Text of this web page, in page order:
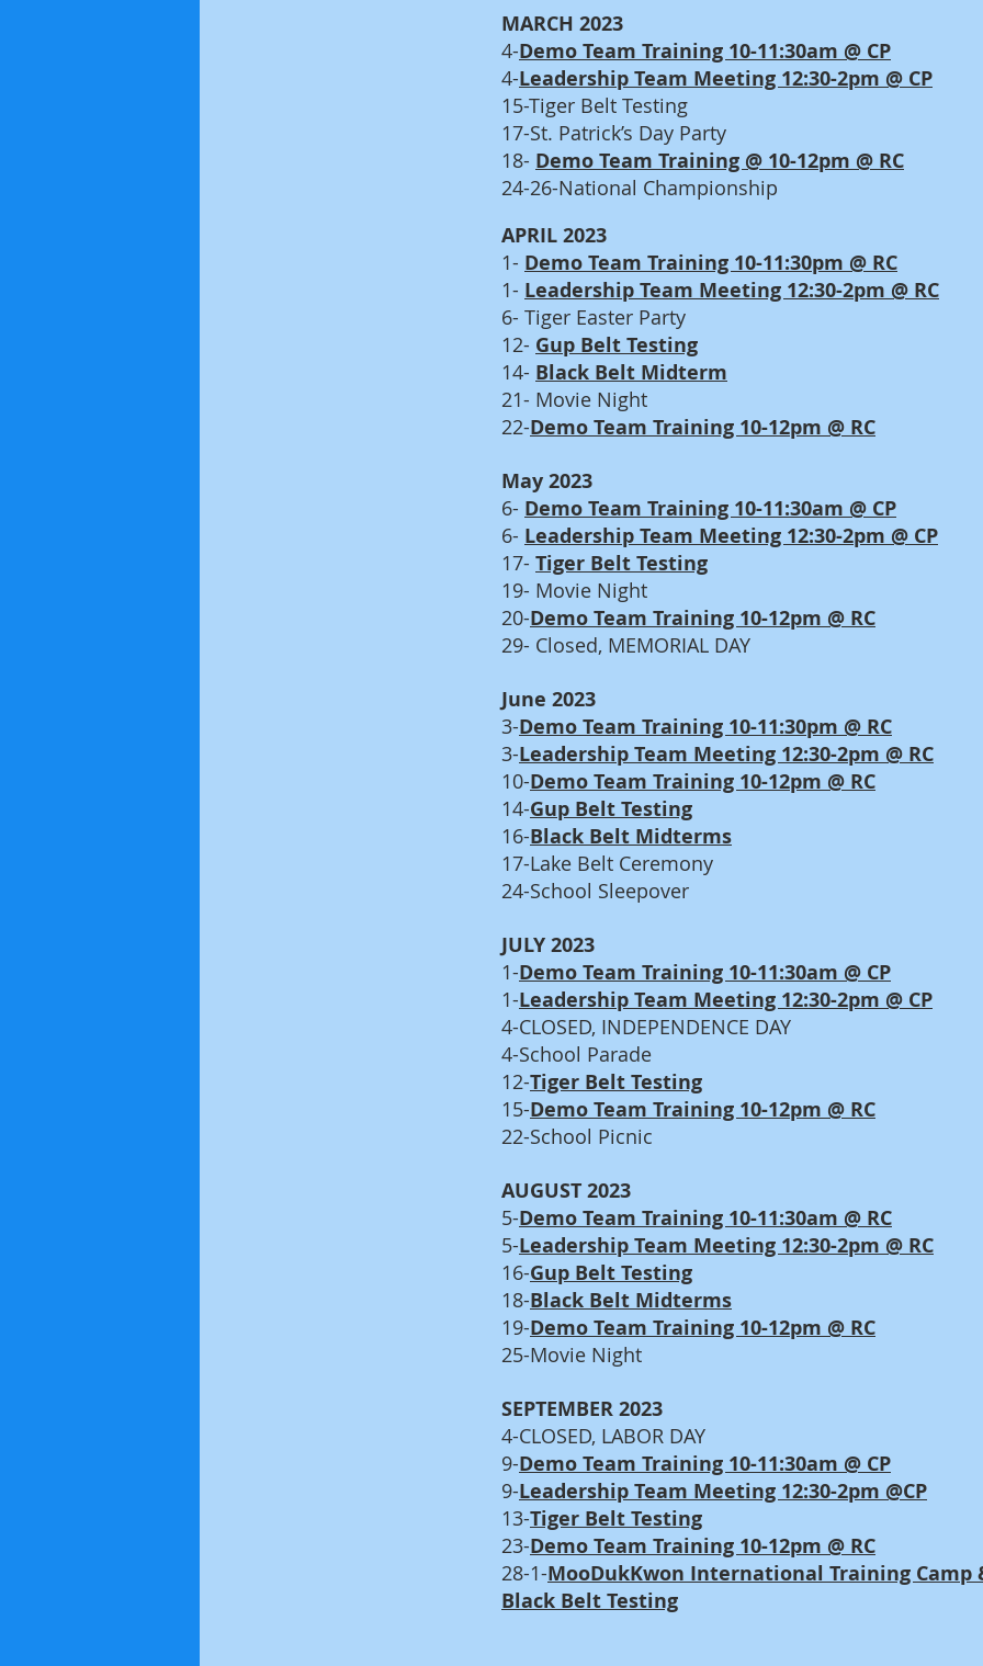
MARCH 2023
4-Demo Team Training 10-11:30am @ CP
4-Leadership Team Meeting 12:30-2pm @ CP
15-Tiger Belt Testing
17-St. Patrick’s Day Party
18- Demo Team Training @ 10-12pm @ RC
24-26-National Championship
APRIL 2023
1- Demo Team Training 10-11:30pm @ RC
1- Leadership Team Meeting 12:30-2pm @ RC
6- Tiger Easter Party
12- Gup Belt Testing
14- Black Belt Midterm
21- Movie Night
22-Demo Team Training 10-12pm @ RC
May 2023
6- Demo Team Training 10-11:30am @ CP
6- Leadership Team Meeting 12:30-2pm @ CP
17- Tiger Belt Testing
19- Movie Night
20-Demo Team Training 10-12pm @ RC
29- Closed, MEMORIAL DAY
June 2023
3-Demo Team Training 10-11:30pm @ RC
3-Leadership Team Meeting 12:30-2pm @ RC
10-Demo Team Training 10-12pm @ RC
14-Gup Belt Testing
16-Black Belt Midterms
17-Lake Belt Ceremony
24-School Sleepover
JULY 2023
1-Demo Team Training 10-11:30am @ CP
1-Leadership Team Meeting 12:30-2pm @ CP
4-CLOSED, INDEPENDENCE DAY
4-School Parade
12-Tiger Belt Testing
15-Demo Team Training 10-12pm @ RC
22-School Picnic
AUGUST 2023
5-Demo Team Training 10-11:30am @ RC
5-Leadership Team Meeting 12:30-2pm @ RC
16-Gup Belt Testing
18-Black Belt Midterms
19-Demo Team Training 10-12pm @ RC
25-Movie Night
SEPTEMBER 2023
4-CLOSED, LABOR DAY
9-Demo Team Training 10-11:30am @ CP
9-Leadership Team Meeting 12:30-2pm @CP
13-Tiger Belt Testing
23-Demo Team Training 10-12pm @ RC
28-1-MooDukKwon International Training Camp
Black Belt Testing